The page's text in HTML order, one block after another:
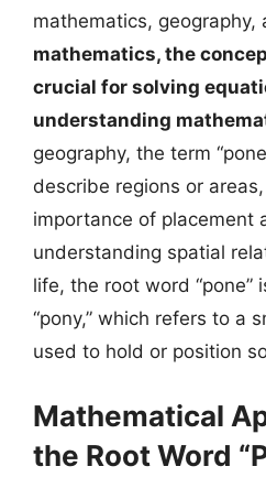
mathematics, geography,
mathematics, the
crucial for solving
understanding
geography, the term
describe regions or
importance of placement
understanding spatial
life, the root word “pone”
“pony,” which refers to a
used to hold or position
Mathematical
the Root Word